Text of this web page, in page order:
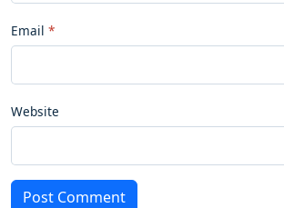
Email
Website
Post Comment